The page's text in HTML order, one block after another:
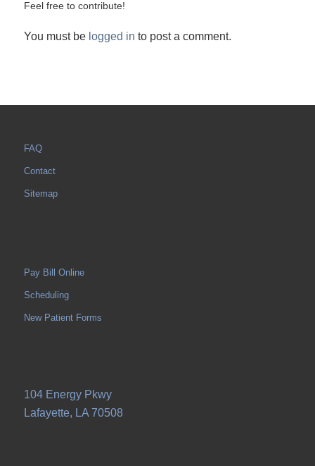
Feel free to contribute!
You must be logged in to post a comment.
FAQ
Contact
Sitemap
Pay Bill Online
Scheduling
New Patient Forms
104 Energy Pkwy
Lafayette, LA 70508